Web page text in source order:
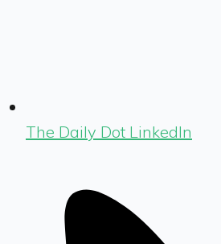
The Daily Dot LinkedIn